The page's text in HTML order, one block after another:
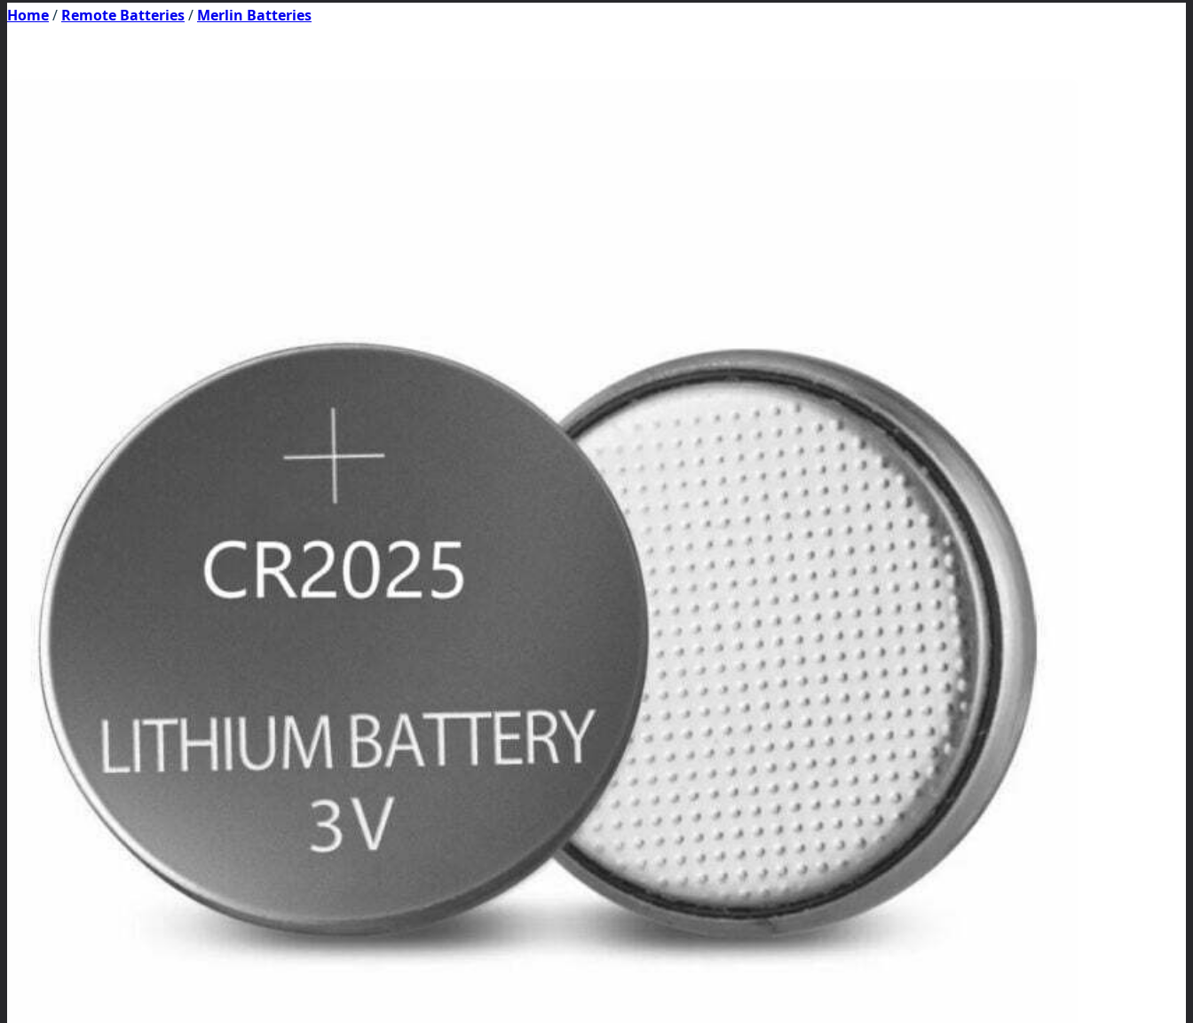
Home/ Remote Batteries/ Merlin Batteries